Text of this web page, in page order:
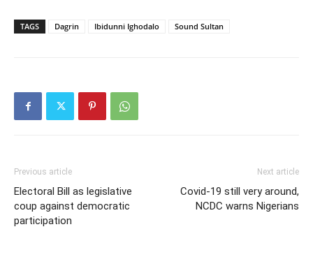
TAGS Dagrin Ibidunni Ighodalo Sound Sultan
Previous article
Electoral Bill as legislative
coup against democratic
participation
Next article
Covid-19 still very around,
NCDC warns Nigerians